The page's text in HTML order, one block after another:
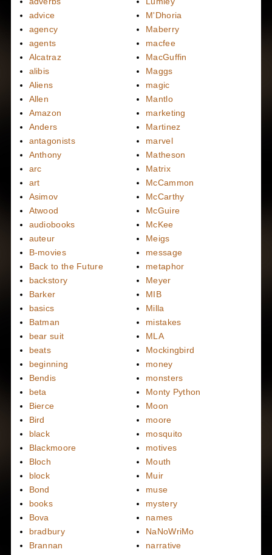
advice
agency
agents
Alcatraz
alibis
Aliens
Allen
Amazon
Anders
antagonists
Anthony
arc
art
Asimov
Atwood
audiobooks
auteur
B-movies
Back to the Future
backstory
Barker
basics
Batman
bear suit
beats
beginning
Bendis
beta
Bierce
Bird
black
Blackmoore
Bloch
block
Bond
books
Bova
bradbury
Brannan
M'Dhoria
Maberry
macfee
MacGuffin
Maggs
magic
Mantlo
marketing
Martinez
marvel
Matheson
Matrix
McCammon
McCarthy
McGuire
McKee
Meigs
message
metaphor
Meyer
MIB
Milla
mistakes
MLA
Mockingbird
money
monsters
Monty Python
Moon
moore
mosquito
motives
Mouth
Muir
muse
mystery
names
NaNoWriMo
narrative